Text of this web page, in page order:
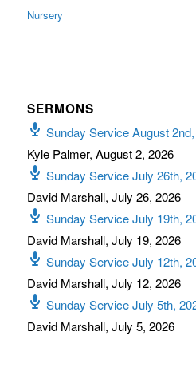
Nursery
SERMONS
Sunday Service August
Kyle Palmer, August 2, 2026
Sunday Service July 26th,
David Marshall, July 26, 2026
Sunday Service July 19th,
David Marshall, July 19, 2026
Sunday Service July 12th,
David Marshall, July 12, 2026
Sunday Service July 5th,
David Marshall, July 5, 2026